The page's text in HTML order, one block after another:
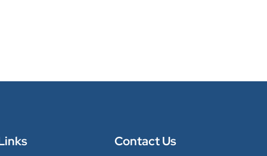
Contact Us